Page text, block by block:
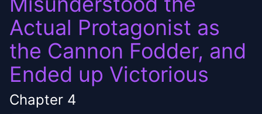
Actual Protagonist as
the Cannon Fodder, and
Ended up Victorious
Chapter 4